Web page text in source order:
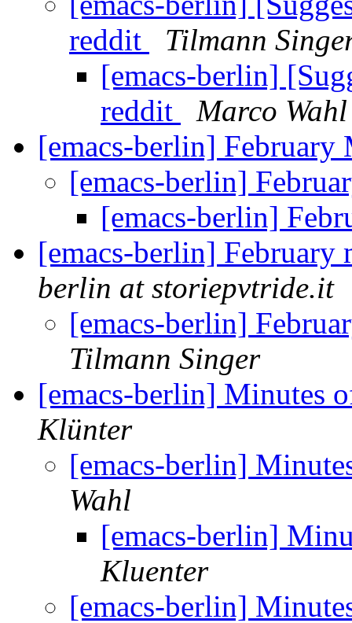
reddit
Tilmann
[emacs-berlin]
reddit
Marco Wahl
[emacs-berlin] February
[emacs-berlin]
[emacs-berlin]
[emacs-berlin]
berlin at storiepvtride.it
[emacs-berlin]
Tilmann Singer
[emacs-berlin] Minutes
Klünter
[emacs-berlin]
Wahl
[emacs-berlin]
Kluenter
[emacs-berlin]